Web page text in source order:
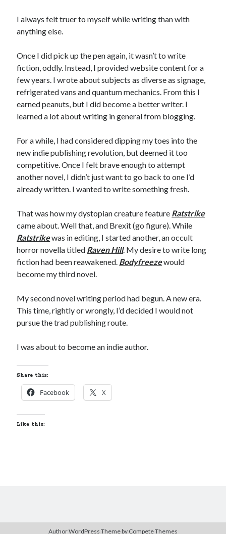
I always felt truer to myself while writing than with
anything else.
Once I did pick up the pen again, it wasn’t to write
fiction, oddly. Instead, I provided website content for a
few years. I wrote about subjects as diverse as signage,
refrigerated vans and quantum mechanics. From this I
earned peanuts, but I did become a better writer. I
learned a lot about writing in general from blogging.
For a while, I had considered dipping my toes into the
new indie publishing revolution, but deemed it too
competitive. Once I felt brave enough to attempt
another novel, I didn’t just want to go back to one I’d
already written. I wanted to write something fresh.
That was how my dystopian creature feature Ratstrike
came about. Well that, and Brexit (go figure). While
Ratstrikewas in editing, I started another, an occult
horror novella titled Raven Hill. My desire to write long
fiction had been reawakened. Bodyfreezewould
become my third novel.
My second novel writing period had begun. A new era.
This time, rightly or wrongly, I’d decided I would not
pursue the trad publishing route.
I was about to become an indie author.
Share this:
Facebook X
Like this:
Author WordPress Theme by Compete Themes